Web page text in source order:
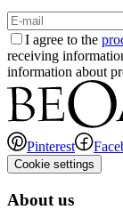
I agree to the
receiving
information about
Pinterest
Cookie settings
About us